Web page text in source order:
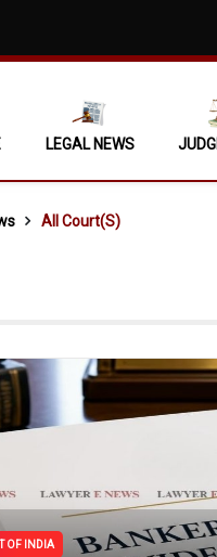
Criminal
Extra-
Revenue
Violation
Section
Female
LEGAL NEWS
All Court(s)
OF INDIA